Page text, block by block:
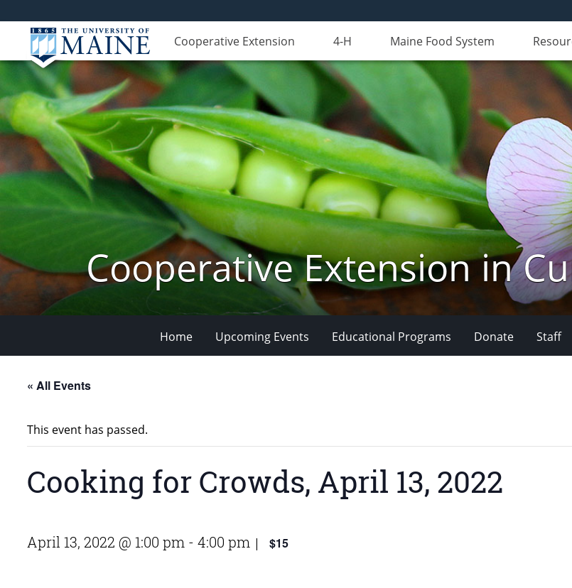
Cooperative Extension 4-H Maine Food System
Cooperative Extension in
Home Upcoming Events Educational Programs Donate Staff
« All Events
This event has passed.
Cooking for Crowds, April 13, 2022
April 13, 2022 @ 1:00 pm - 4:00 pm | $15